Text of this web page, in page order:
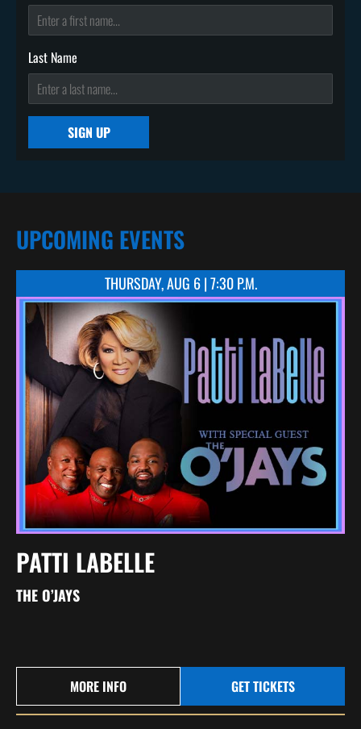
Last Name
SIGN UP
UPCOMING EVENTS
THURSDAY, AUG 6 | 7:30 P.M.
PATTI LABELLE
THE O’JAYS
MORE INFO GET TICKETS